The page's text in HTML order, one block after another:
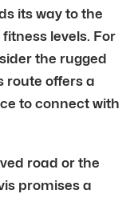
its way to the
levels. For
the rugged
route offers a
to connect with
road or the
promises a